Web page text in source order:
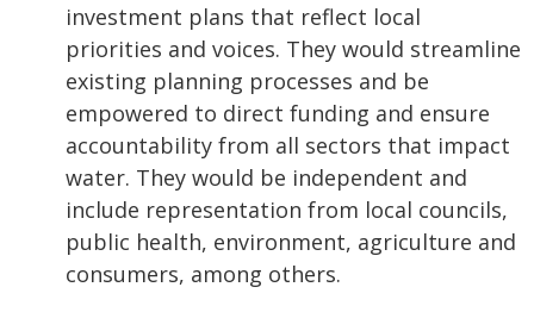
investment plans that reflect local
priorities and voices. They would streamline
existing planning processes and be
empowered to direct funding and ensure
accountability from all sectors that impact
water. They would be independent and
include representation from local councils,
public health, environment, agriculture and
consumers, among others.